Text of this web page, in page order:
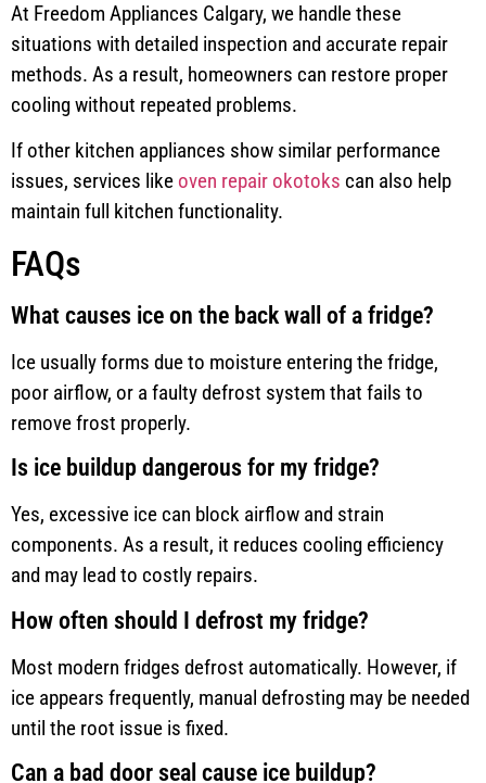
At Freedom Appliances Calgary, we handle these
situations with detailed inspection and accurate repair
methods. As a result, homeowners can restore proper
cooling without repeated problems.
If other kitchen appliances show similar performance
issues, services like oven repair okotoks can also help
maintain full kitchen functionality.
FAQs
What causes ice on the back wall of a fridge?
Ice usually forms due to moisture entering the fridge,
poor airflow, or a faulty defrost system that fails to
remove frost properly.
Is ice buildup dangerous for my fridge?
Yes, excessive ice can block airflow and strain
components. As a result, it reduces cooling efficiency
and may lead to costly repairs.
How often should I defrost my fridge?
Most modern fridges defrost automatically. However, if
ice appears frequently, manual defrosting may be needed
until the root issue is fixed.
Can a bad door seal cause ice buildup?